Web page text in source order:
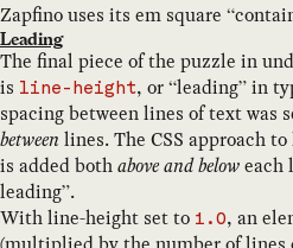
Zapfino uses its em square
Leading
The final piece of the puzzle in
is line-height, or “leading” in
spacing between lines of text was
between lines. The CSS approach
is added bothaboveand beloweach
leading”.
With line-height set to 1.0, an